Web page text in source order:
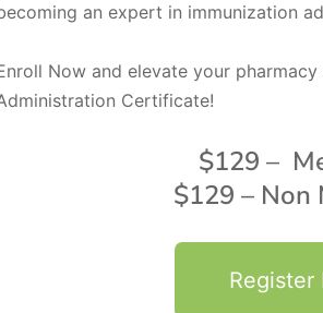
an expert in immunization
Now and elevate your
Certificate!
$129 –
$129 – Non
Register